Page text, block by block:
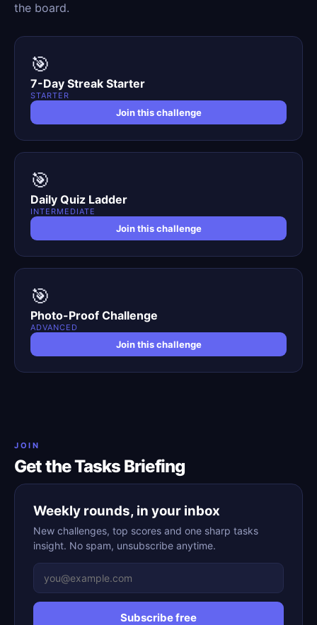
the board.
🎯
7-Day Streak Starter
STARTER
Join this challenge
🎯
Daily Quiz Ladder
INTERMEDIATE
Join this challenge
🎯
Photo-Proof Challenge
ADVANCED
Join this challenge
JOIN
Get the Tasks Briefing
Weekly rounds, in your inbox
New challenges, top scores and one sharp tasks
insight. No spam, unsubscribe anytime.
Subscribe free